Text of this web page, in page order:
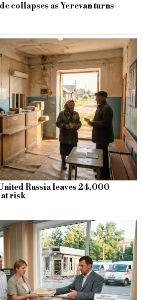
collapses as Yerevan turns
Russia leaves 24,000
at risk